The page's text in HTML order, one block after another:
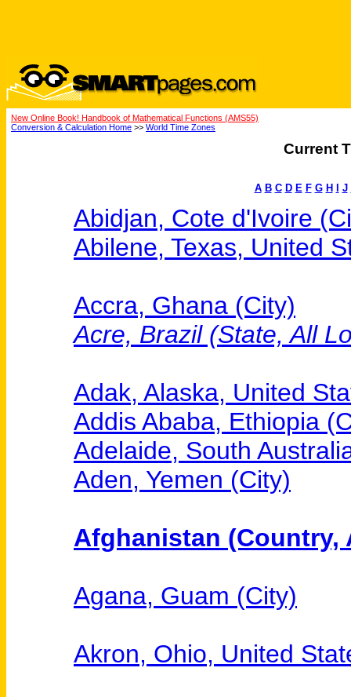
New Online Book! Handbook of Mathematical Functions (AMS55)
Conversion & Calculation Home >> World Time Zones
Current
A B C D E F G H J
Abidjan, Cote d'Ivoire
Abilene, Texas, United
Accra, Ghana (City)
Acre, Brazil (State, All
Adak, Alaska, United
Addis Ababa, Ethiopia
Adelaide, South
Aden, Yemen (City)
Afghanistan (Country,
Agana, Guam (City)
Akron, Ohio, United